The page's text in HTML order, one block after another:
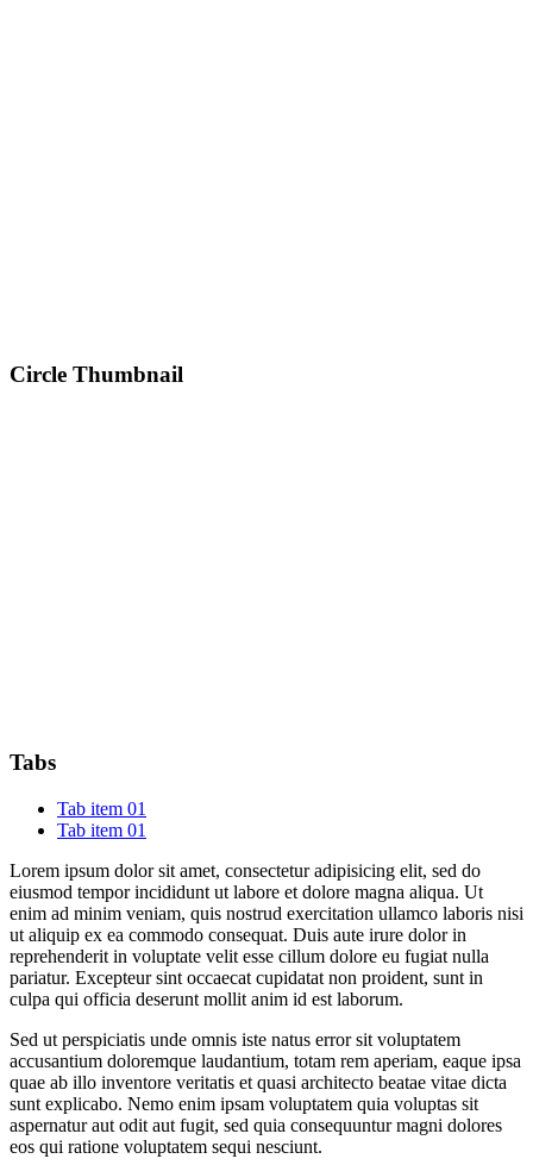
Circle Thumbnail
Tabs
Tab item 01
Tab item 01
Lorem ipsum dolor sit amet, consectetur adipisicing elit, sed do
eiusmod tempor incididunt ut labore et dolore magna aliqua. Ut
enim ad minim veniam, quis nostrud exercitation ullamco laboris nisi
ut aliquip ex ea commodo consequat. Duis aute irure dolor in
reprehenderit in voluptate velit esse cillum dolore eu fugiat nulla
pariatur. Excepteur sint occaecat cupidatat non proident, sunt in
culpa qui officia deserunt mollit anim id est laborum.
Sed ut perspiciatis unde omnis iste natus error sit voluptatem
accusantium doloremque laudantium, totam rem aperiam, eaque ipsa
quae ab illo inventore veritatis et quasi architecto beatae vitae dicta
sunt explicabo. Nemo enim ipsam voluptatem quia voluptas sit
aspernatur aut odit aut fugit, sed quia consequuntur magni dolores
eos qui ratione voluptatem sequi nesciunt.